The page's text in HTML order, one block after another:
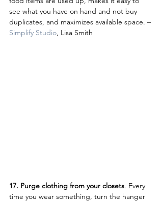
see what you have on hand and not buy
duplicates, and maximizes available space. –
Simplify Studio, Lisa Smith
17. Purge clothing from your closets. Every
time you wear something, turn the hanger